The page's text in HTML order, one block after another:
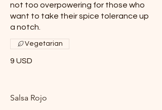
not too overpowering for those who
want to take their spice tolerance up
a notch.
9 USD
Vegetarian
Salsa Rojo